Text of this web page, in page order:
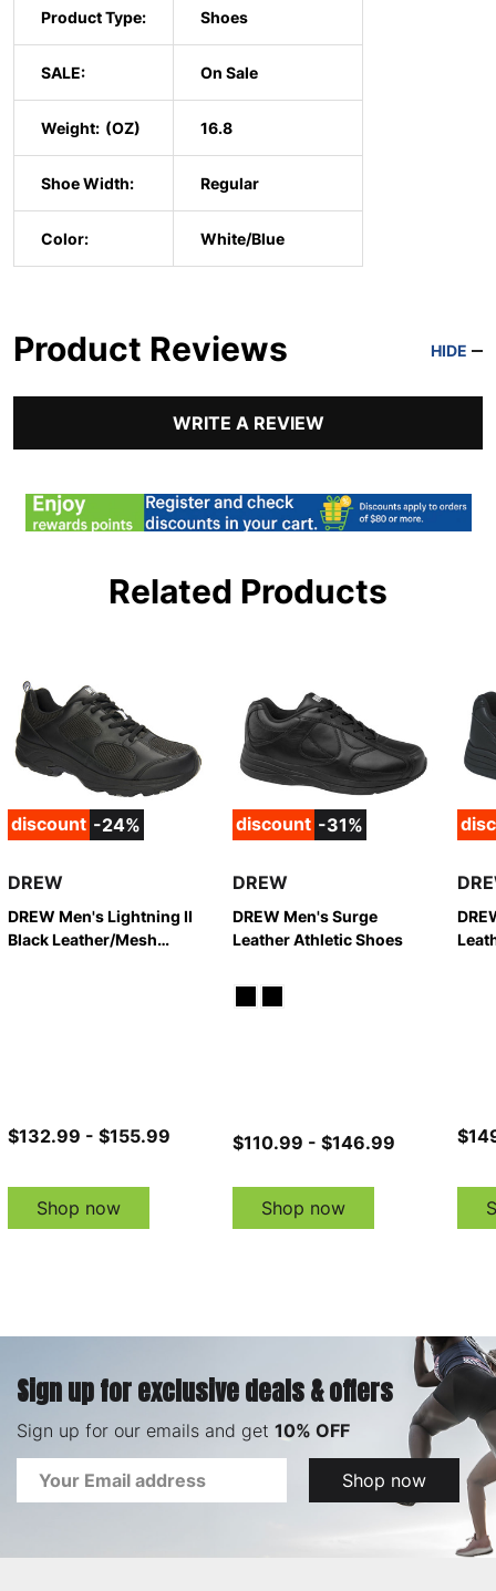
Product Type: Shoes
SALE: On Sale
Weight: 16.8
Shoe Width: Regular
Color: White/Blue
Product Reviews HIDE
WRITE A REVIEW
Related Products
discount -24%
DREW
DREW Men's Lightning II
Black Leather/Mesh
$132.99 - $155.99
Shop now
discount -31%
DREW
DREW Men's Surge
Leather Athletic Shoes
$110.99 - $146.99
Shop now
Sign up for exclusive deals & offers
Sign up for our emails and get 10% OFF
Email
Address
Shop now